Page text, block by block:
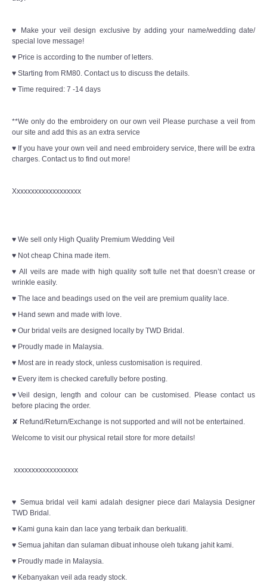
♥ Make your veil design exclusive by adding your name/wedding date/
special love message!
♥ Price is according to the number of letters.
♥ Starting from RM80. Contact us to discuss the details.
♥ Time required: 7 -14 days
**We only do the embroidery on our own veil Please purchase a veil from
our site and add this as an extra service
♥ If you have your own veil and need embroidery service, there will be extra
charges. Contact us to find out more!
Xxxxxxxxxxxxxxxxxxx
♥ We sell only High Quality Premium Wedding Veil
♥ Not cheap China made item.
♥ All veils are made with high quality soft tulle net that doesn’t crease or
wrinkle easily.
♥ The lace and beadings used on the veil are premium quality lace.
♥ Hand sewn and made with love.
♥ Our bridal veils are designed locally by TWD Bridal.
♥ Proudly made in Malaysia.
♥ Most are in ready stock, unless customisation is required.
♥ Every item is checked carefully before posting.
♥Veil design, length and colour can be customised. Please contact us
before placing the order.
✘ Refund/Return/Exchange is not supported and will not be entertained.
Welcome to visit our physical retail store for more details!
xxxxxxxxxxxxxxxxxx
♥ Semua bridal veil kami adalah designer piece dari Malaysia Designer
TWD Bridal.
♥ Kami guna kain dan lace yang terbaik dan berkualiti.
♥ Semua jahitan dan sulaman dibuat inhouse oleh tukang jahit kami.
♥ Proudly made in Malaysia.
♥ Kebanyakan veil ada ready stock.